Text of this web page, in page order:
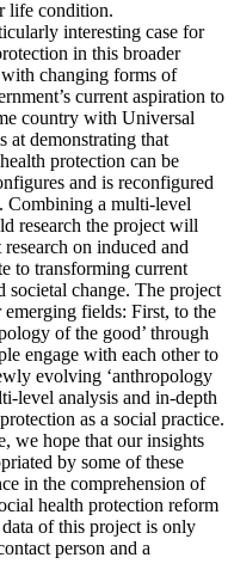
life condition.
interesting case for
in this broader
with changing forms of
current aspiration to
country with Universal
at demonstrating that
protection can be
and is reconfigured
Combining a multi-level
research the project will
on induced and
to transforming current
societal change. The project
fields: First, to the
of the good’ through
engage with each other to
evolving ‘anthropology
level analysis and in-depth
as a social practice.
we hope that our insights
by some of these
in the comprehension of
health protection reform
of this project is only
person and a